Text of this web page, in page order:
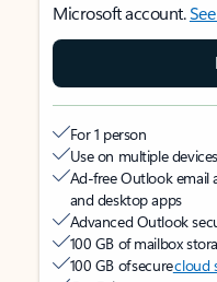
Microsoft account.
For 1 person
Use on multiple
Ad-free Outlook email
and desktop apps
Advanced Outlook
100 GB of mailbox
100 GB of securecloud